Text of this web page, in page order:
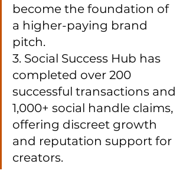
become the foundation of
a higher-paying brand
pitch.
3. Social Success Hub has
completed over 200
successful transactions and
1,000+ social handle claims,
offering discreet growth
and reputation support for
creators.